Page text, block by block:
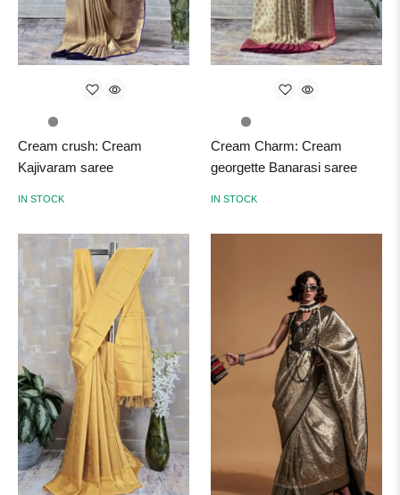
Cream crush: Cream
Kajivaram saree
IN STOCK
Cream Charm: Cream
georgette Banarasi saree
IN STOCK